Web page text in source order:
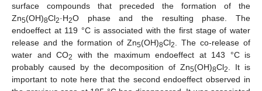
surface compounds that preceded the formation of the
Zn5(OH)8Cl2·H2O phase and the resulting phase. The
endoeffect at 119 °C is associated with the first stage of water
release and the formation of Zn5(OH)8Cl2. The co-release of
water and CO2
with the maximum endoeffect at 143 °C is
probably caused by the decomposition of Zn5(OH)8Cl2. It is
important to note here that the second endoeffect observed in